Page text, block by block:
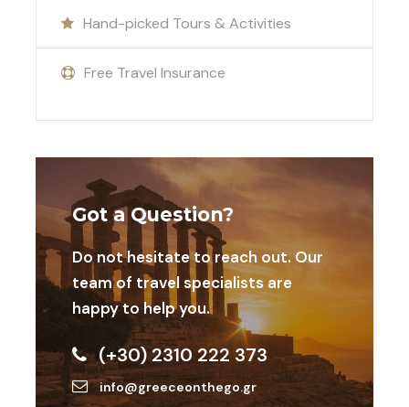
Hand-picked Tours & Activities
Free Travel Insurance
Got a Question?
Do not hesitate to reach out. Our
team of travel specialists are
happy to help you.
(+30) 2310 222 373
info@greeceonthego.gr
muscle soreness, speed up recovery, and improve
always at your best during your stay at Football
Opportunity
Join us for an unforgettable experience at
Football Camps in Athens. With world-class
training facilities, top-class food, and the stunning
backdrop of Athens’s historic sites, your team is
guaranteed an exceptional camp that combines
football excellence with the rich cultural heritage
of Greece.